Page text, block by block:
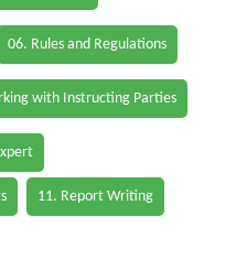
06. Rules and Regulations
with Instructing Parties
11. Report Writing